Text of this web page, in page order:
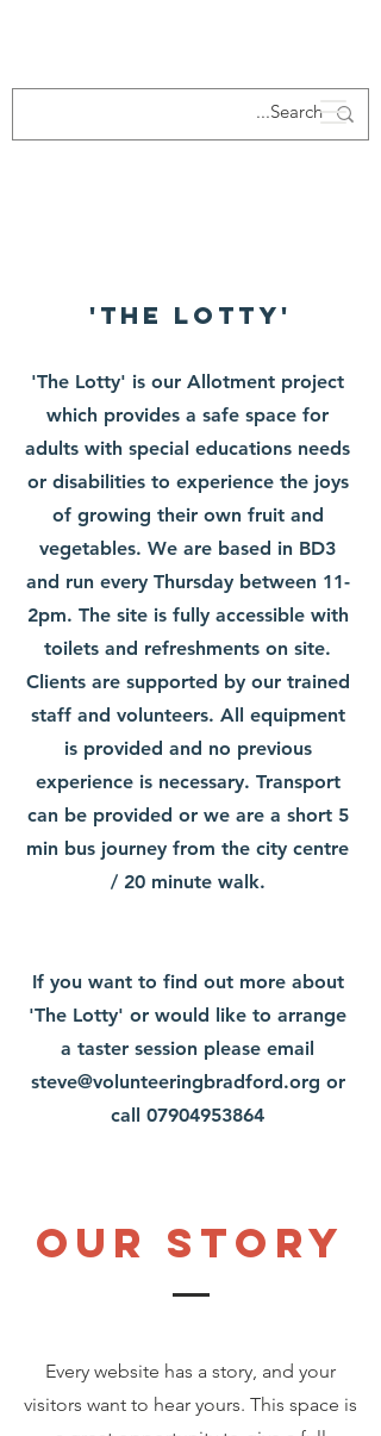
'The Lotty'
'The Lotty' is our Allotment project
which provides a safe space for
adults with special educations needs
or disabilities to experience the joys
of growing their own fruit and
vegetables. We are based in BD3
and run every Thursday between 11-
2pm. The site is fully accessible with
toilets and refreshments on site.
Clients are supported by our trained
staff and volunteers. All equipment
is provided and no previous
experience is necessary. Transport
can be provided or we are a short 5
min bus journey from the city centre
/ 20 minute walk.
If you want to find out more about
'The Lotty' or would like to arrange
a taster session please email
steve@volunteeringbradford.org or
call 07904953864
Our Story
Every website has a story, and your
visitors want to hear yours. This space is